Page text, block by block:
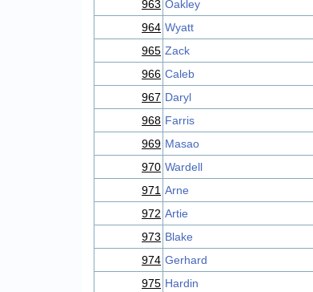
963 Oakley
964 Wyatt
965 Zack
966 Caleb
967 Daryl
968 Farris
969 Masao
970 Wardell
971 Arne
972 Artie
973 Blake
974 Gerhard
975 Hardin